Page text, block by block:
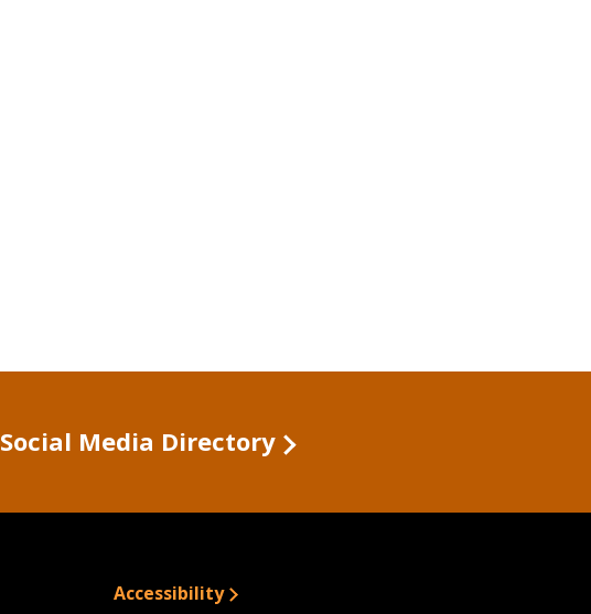
Social Media Directory
Accessibility